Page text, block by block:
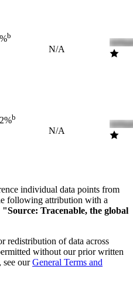
b
N/A
b
N/A
individual data points from
following attribution with a
"Source: Tracenable, the global
redistribution of data across
without our prior written
our General Terms and